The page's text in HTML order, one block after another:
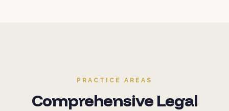
PRACTICE AREAS
Comprehensive Legal